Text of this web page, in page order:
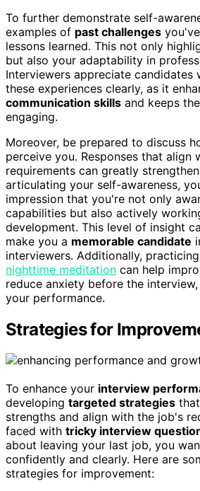
To further demonstrate self-
examples of past challenges
lessons learned. This not only
but also your adaptability in
Interviewers appreciate candidates
these experiences clearly, as it
communication skills and keeps
engaging.
Moreover, be prepared to discuss
perceive you. Responses that align
requirements can greatly
articulating your self-awareness,
impression that you're not only
capabilities but also actively
development. This level of insight
make you a memorable candidate
interviewers. Additionally,
nighttime meditation can help
reduce anxiety before the
your performance.
Strategies for
To enhance your interview
developing targeted strategies
strengths and align with the job's
faced with tricky interview
about leaving your last job, you
confidently and clearly. Here are
strategies for improvement: